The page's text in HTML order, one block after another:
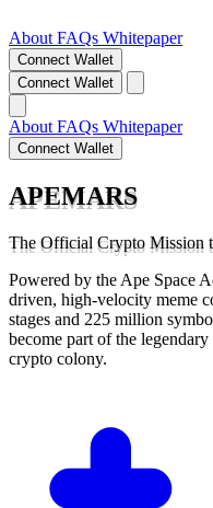
About FAQs Whitepaper
Connect Wallet
Connect Wallet
About FAQs Whitepaper
Connect Wallet
APEMARS
The Official Crypto Mission
Powered by the Ape Space
driven, high-velocity meme
stages and 225 million
become part of the
crypto colony.